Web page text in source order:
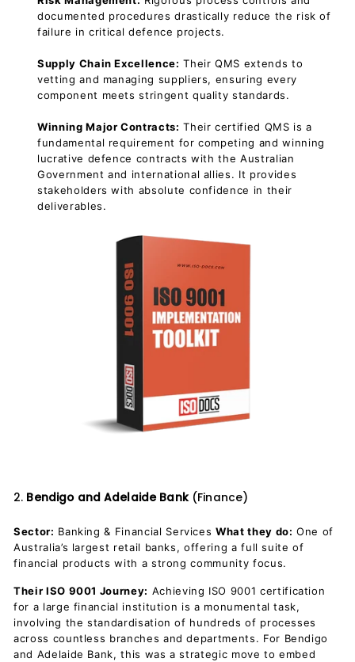
documented procedures drastically reduce the risk of
failure in critical defence projects.
Supply Chain Excellence: Their QMS extends to
vetting and managing suppliers, ensuring every
component meets stringent quality standards.
Winning Major Contracts: Their certified QMS is a
fundamental requirement for competing and winning
lucrative defence contracts with the Australian
Government and international allies. It provides
stakeholders with absolute confidence in their
deliverables.
2. Bendigo and Adelaide Bank (Finance)
Sector: Banking & Financial Services What they do: One of
Australia’s largest retail banks, offering a full suite of
financial products with a strong community focus.
Their ISO 9001 Journey: Achieving ISO 9001 certification
for a large financial institution is a monumental task,
involving the standardisation of hundreds of processes
across countless branches and departments. For Bendigo
and Adelaide Bank, this was a strategic move to embed